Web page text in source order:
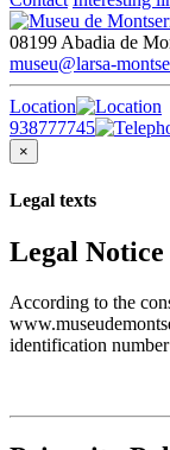
08199 Abadia de
museu@larsa-
Location
938777745
×
Legal texts
Legal Notice
According to the
identification